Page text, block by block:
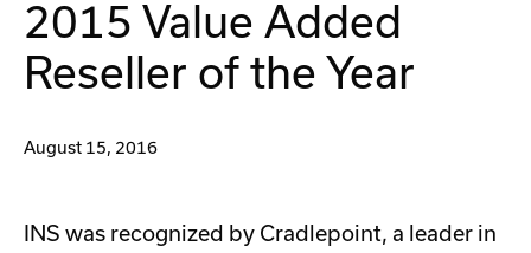
2015 Value Added
Reseller of the Year
August 15, 2016
INS was recognized by Cradlepoint, a leader in